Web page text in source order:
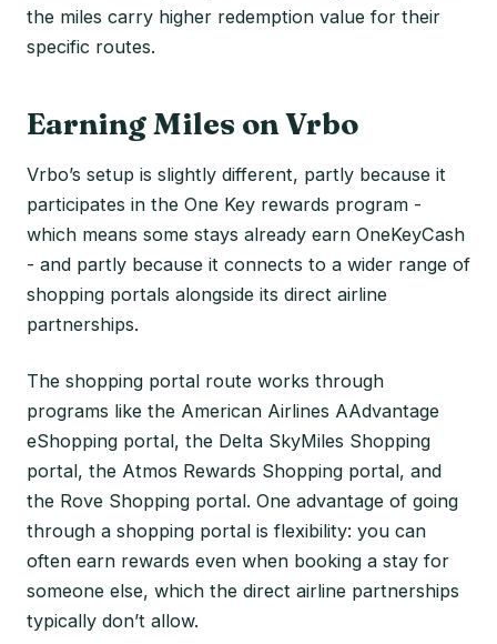
the miles carry higher redemption value for their
specific routes.
Earning Miles on Vrbo
Vrbo’s setup is slightly different, partly because it
participates in the One Key rewards program -
which means some stays already earn OneKeyCash
- and partly because it connects to a wider range of
shopping portals alongside its direct airline
partnerships.
The shopping portal route works through
programs like the American Airlines AAdvantage
eShopping portal, the Delta SkyMiles Shopping
portal, the Atmos Rewards Shopping portal, and
the Rove Shopping portal. One advantage of going
through a shopping portal is flexibility: you can
often earn rewards even when booking a stay for
someone else, which the direct airline partnerships
typically don’t allow.